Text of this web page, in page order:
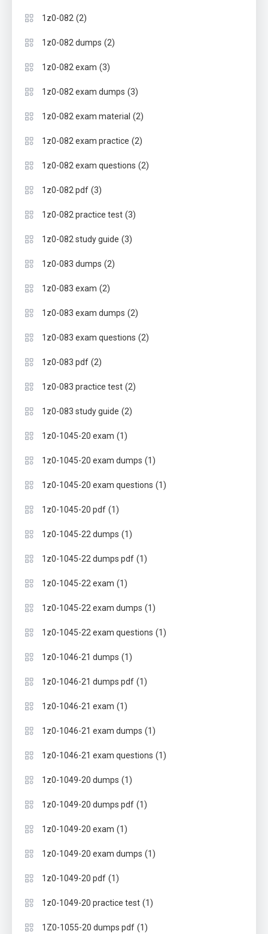
1z0-082 (2)
1z0-082 dumps (2)
1z0-082 exam (3)
1z0-082 exam dumps (3)
1z0-082 exam material (2)
1z0-082 exam practice (2)
1z0-082 exam questions (2)
1z0-082 pdf (3)
1z0-082 practice test (3)
1z0-082 study guide (3)
1z0-083 dumps (2)
1z0-083 exam (2)
1z0-083 exam dumps (2)
1z0-083 exam questions (2)
1z0-083 pdf (2)
1z0-083 practice test (2)
1z0-083 study guide (2)
1z0-1045-20 exam (1)
1z0-1045-20 exam dumps (1)
1z0-1045-20 exam questions (1)
1z0-1045-20 pdf (1)
1z0-1045-22 dumps (1)
1z0-1045-22 dumps pdf (1)
1z0-1045-22 exam (1)
1z0-1045-22 exam dumps (1)
1z0-1045-22 exam questions (1)
1z0-1046-21 dumps (1)
1z0-1046-21 dumps pdf (1)
1z0-1046-21 exam (1)
1z0-1046-21 exam dumps (1)
1z0-1046-21 exam questions (1)
1z0-1049-20 dumps (1)
1z0-1049-20 dumps pdf (1)
1z0-1049-20 exam (1)
1z0-1049-20 exam dumps (1)
1z0-1049-20 pdf (1)
1z0-1049-20 practice test (1)
1Z0-1055-20 dumps pdf (1)